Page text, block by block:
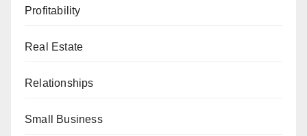
Profitability
Real Estate
Relationships
Small Business